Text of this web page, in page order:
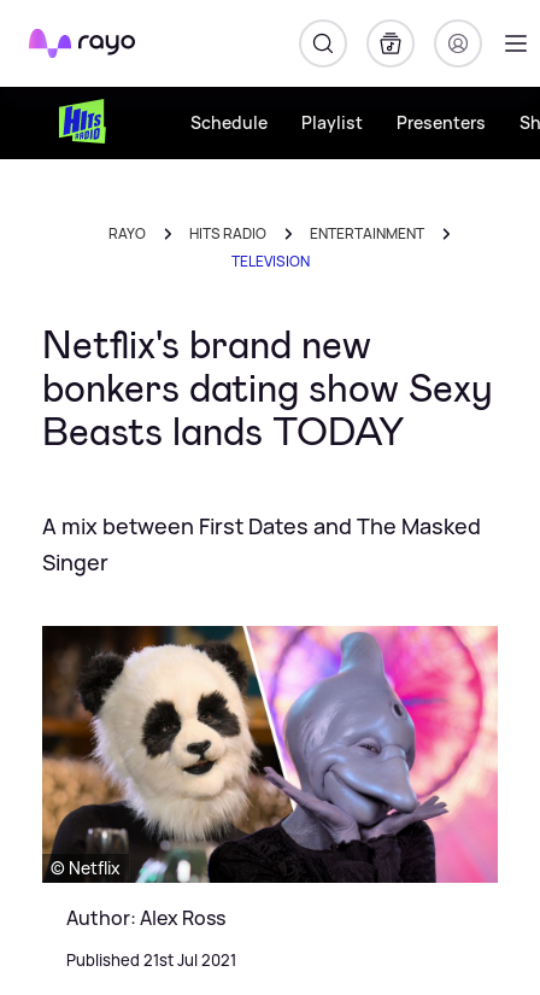
Rayo
Schedule Playlist Presenters
RAYO HITS RADIO
ENTERTAINMENT
TELEVISION
Netflix's brand new
bonkers dating show Sexy
Beasts lands TODAY
A mix between First Dates and The Masked
Singer
© Netflix
Author: Alex Ross
Published 21st Jul 2021